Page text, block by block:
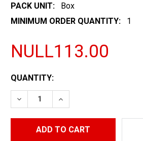
PACK UNIT:
Box
MINIMUM ORDER QUANTITY:
1
NULL113.00
CURRENT
STOCK:
QUANTITY:
DECREASE QUANTITY:INCREASE QUANTITY: